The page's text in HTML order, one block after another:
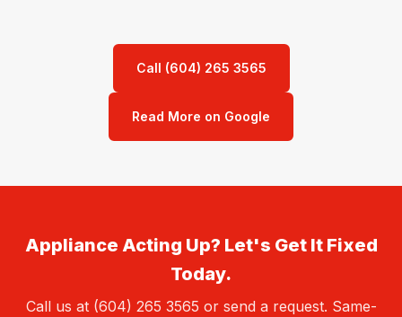
Call (604) 265 3565
Read More on Google
Appliance Acting Up? Let's Get It Fixed
Today.
Call us at (604) 265 3565 or send a request. Same-